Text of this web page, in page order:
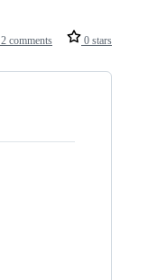
2 comments 0 stars